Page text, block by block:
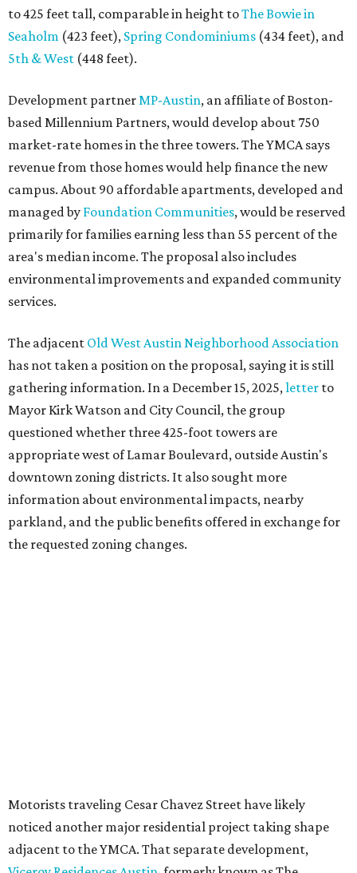
to 425 feet tall, comparable in height toThe Bowie in
Seaholm (423 feet), Spring Condominiums (434 feet), and
5th & West (448 feet).
Development partnerMP-Austin, an affiliate of Boston-
based Millennium Partners, would develop about 750
market-rate homes in the three towers. The YMCA says
revenue from those homes would help finance the new
campus. About 90 affordable apartments, developed and
managed by Foundation Communities, would be reserved
primarily for families earning less than 55 percent of the
area's median income. The proposal also includes
environmental improvements and expanded community
services.
The adjacent Old West Austin Neighborhood Association
has not taken a position on the proposal, saying it is still
gathering information. In a December 15, 2025,letter to
Mayor Kirk Watson and City Council, the group
questioned whether three 425-foot towers are
appropriate west of Lamar Boulevard, outside Austin's
downtown zoning districts. It also sought more
information about environmental impacts, nearby
parkland, and the public benefits offered in exchange for
the requested zoning changes.
Motorists traveling Cesar Chavez Street have likely
noticed another major residential project taking shape
adjacent to the YMCA. That separate development,